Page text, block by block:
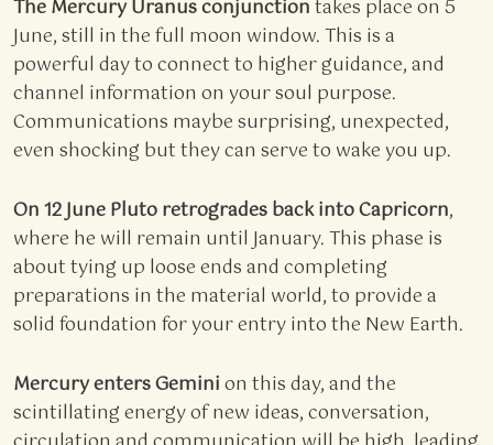
The Mercury Uranus conjunctiontakes place on 5
June, still in the full moon window. This is a
powerful day to connect to higher guidance, and
channel information on your soul purpose.
Communications maybe surprising, unexpected,
even shocking but they can serve to wake you up.
On 12 June Pluto retrogrades back into Capricorn,
where he will remain until January. This phase is
about tying up loose ends and completing
preparations in the material world, to provide a
solid foundation for your entry into the New Earth.
Mercury enters Geminion this day, and the
scintillating energy of new ideas, conversation,